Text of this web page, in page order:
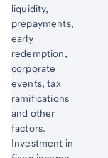
liquidity,
prepayments,
early
redemption,
corporate
events, tax
ramifications
and other
factors.
Investment in